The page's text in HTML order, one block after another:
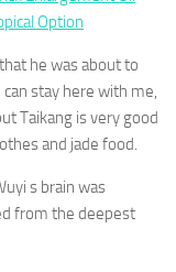
Option
he was about to
can stay here with me,
Taikang is very good
and jade food.
s brain was
from the deepest